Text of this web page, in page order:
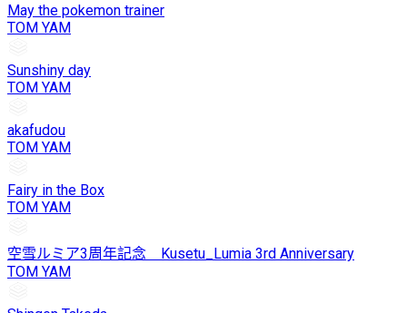
May the pokemon trainer
TOM YAM
Sunshiny day
TOM YAM
akafudou
TOM YAM
Fairy in the Box
TOM YAM
空雪ルミア3周年記念 Kusetu_Lumia 3rd Anniversary
TOM YAM